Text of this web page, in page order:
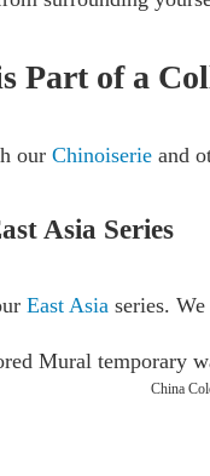
Part of a
our Chinoiserie and
Asia Series
East Asia series.
China